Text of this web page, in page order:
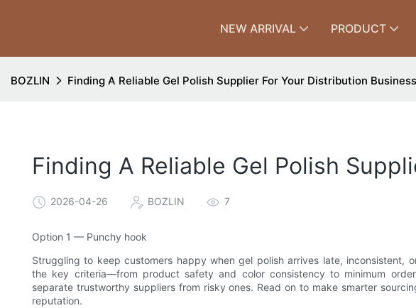
NEW ARRIVAL PRODUCT
BOZLIN Finding A Reliable Gel Polish Supplier For Your Distribution Business
Finding A Reliable Gel Polish
2026-04-26 BOZLIN 7
Option 1 — Punchy hook
Struggling to keep customers happy when gel polish arrives late, inconsistent,
the key criteria—from product safety and color consistency to minimum
separate trustworthy suppliers from risky ones. Read on to make smarter
reputation.